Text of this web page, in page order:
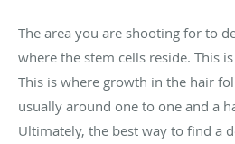
The area you are shooting for to
where the stem cells reside. This
This is where growth in the hair
usually around one to one and a
Ultimately, the best way to find a